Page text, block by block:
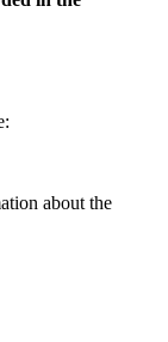
about the